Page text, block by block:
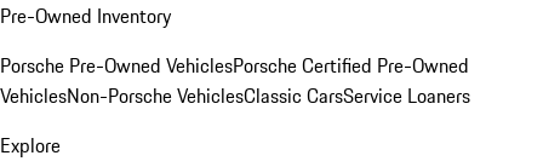
Pre-Owned Inventory
Porsche Pre-Owned VehiclesPorsche Certified Pre-Owned
VehiclesNon-Porsche VehiclesClassic CarsService Loaners
Explore